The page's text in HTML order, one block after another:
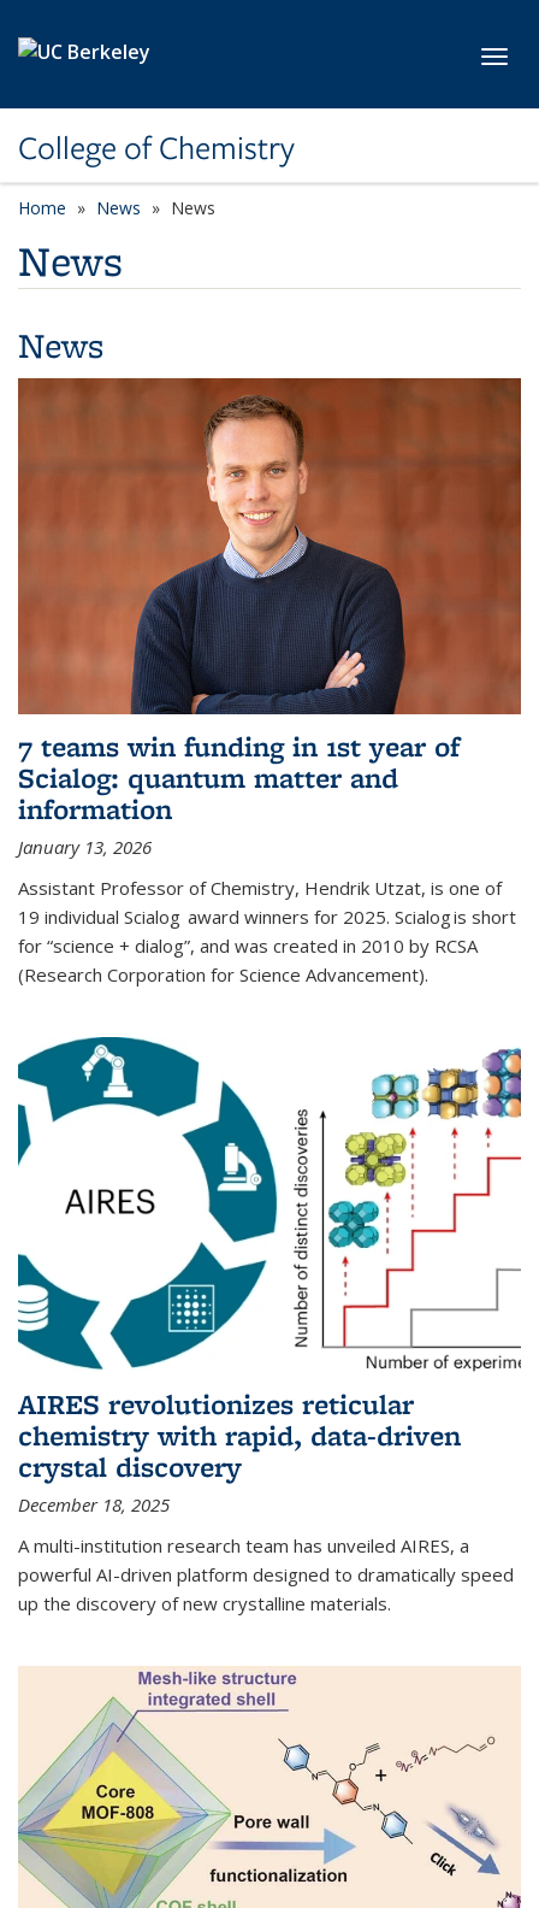
College of Chemistry
Home News News
News
News
7 teams win funding in 1st year of
Scialog: quantum matter and
information
January 13, 2026
Assistant Professor of Chemistry, Hendrik Utzat, is one of
19 individual Scialog award winners for 2025. Scialog is short
for “science + dialog”, and was created in 2010 by RCSA
(Research Corporation for Science Advancement).
AIRES revolutionizes reticular
chemistry with rapid, data-driven
crystal discovery
December 18, 2025
A multi-institution research team has unveiled AIRES, a
powerful AI-driven platform designed to dramatically speed
up the discovery of new crystalline materials.